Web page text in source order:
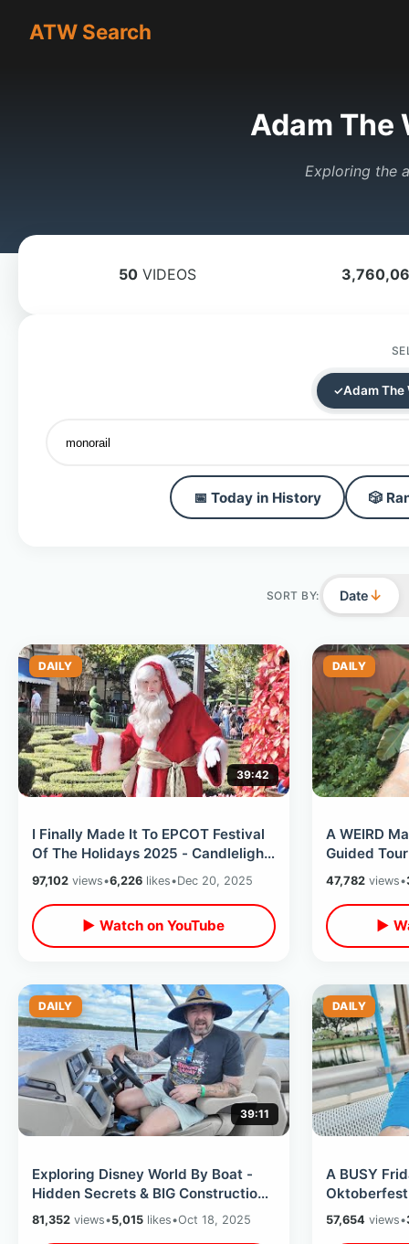
ATW Search
Adam The
Exploring the
50 VIDEOS
Adam The
📅 Today in History 🎲
SORT BY: Date↓
DAILY
39:42
I Finally Made It To EPCOT Festival
Of The Holidays 2025 - Candlelight
Processional & World Showcase
97,102 views•6,226 likes•Dec 20, 2025
▶ Watch on YouTube
DAILY
A WEIRD
Guided
House /
Cruise
47,782views•
▶
DAILY
39:11
Exploring Disney World By Boat -
Hidden Secrets & BIG Construction
Updates / Finding Liberty Belle
81,352 views•5,015 likes•Oct 18, 2025
DAILY
A BUSY
Buffet /
57,654 views•